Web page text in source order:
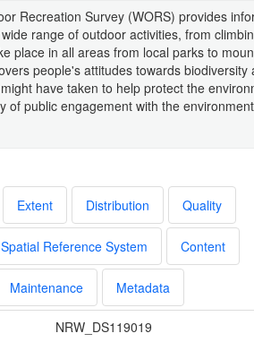
Recreation Survey (WORS) provides
range of outdoor activities, from
place in all areas from local parks to
people's attitudes towards biodiversity
have taken to help protect the
of public engagement with the
Extent Distribution Quality
Spatial Reference System Content
Maintenance Metadata
NRW_DS119019